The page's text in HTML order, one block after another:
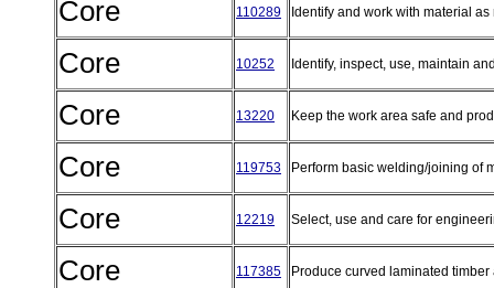
Core 110289 Identify and work with material
Core 10252 Identify, inspect, use, maintain
Core 13220 Keep the work area safe and
Core 119753 Perform basic welding/joining of
Core 12219 Select, use and care for
Core 117385 Produce curved laminated